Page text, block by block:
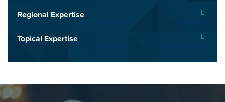
Regional Expertise
Topical Expertise